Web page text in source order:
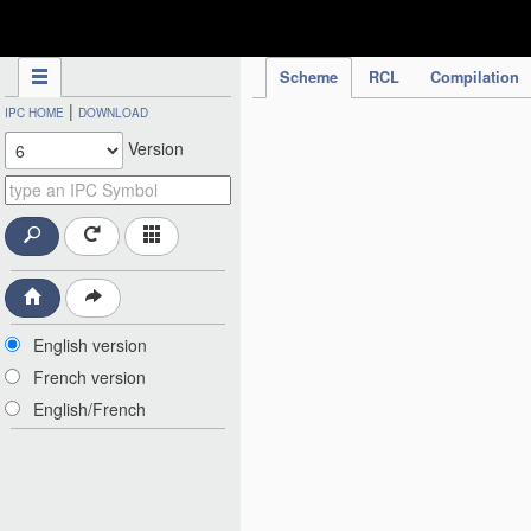
Scheme RCL Compilation
IPC HOME | DOWNLOAD
Version
English version
French version
English/French